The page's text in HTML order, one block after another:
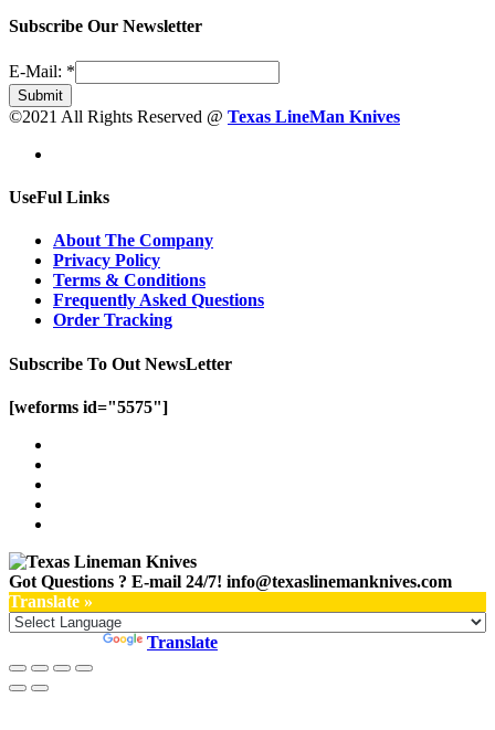
Subscribe Our Newsletter
E-Mail: *
Submit
©2021 All Rights Reserved @ Texas LineMan Knives
UseFul Links
About The Company
Privacy Policy
Terms & Conditions
Frequently Asked Questions
Order Tracking
Subscribe To Out NewsLetter
[weforms id="5575"]
Got Questions ? E-mail 24/7! info@texaslinemanknives.com
Translate »
Translate